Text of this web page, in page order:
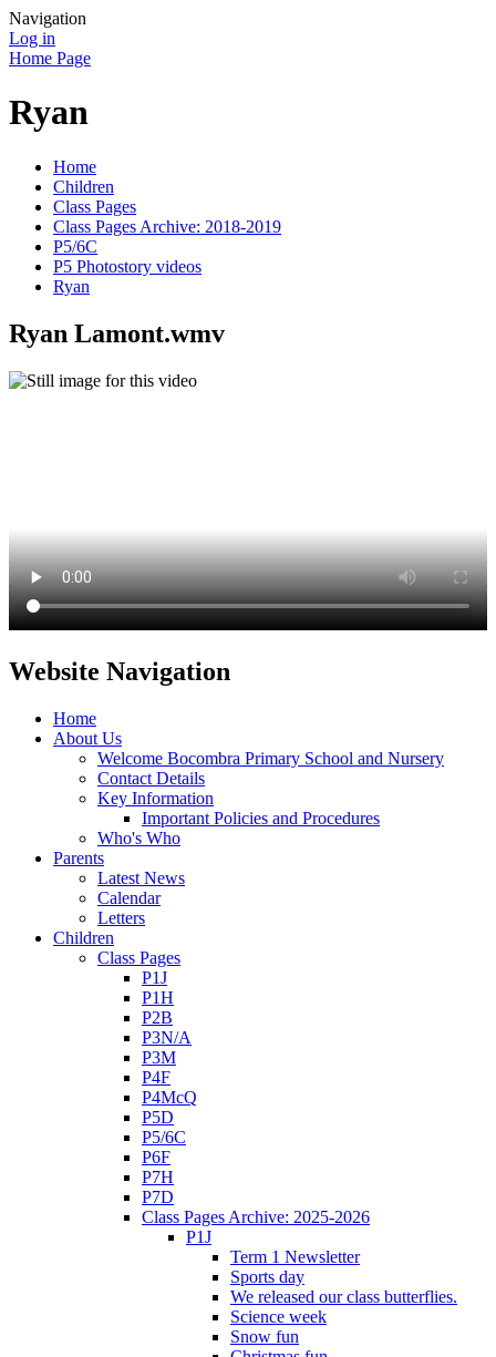
Navigation
Log in
Home Page
Ryan
Home
Children
Class Pages
Class Pages Archive: 2018-2019
P5/6C
P5 Photostory videos
Ryan
Ryan Lamont.wmv
Website Navigation
Home
About Us
Welcome Bocombra Primary School and Nursery
Contact Details
Key Information
Important Policies and Procedures
Who's Who
Parents
Latest News
Calendar
Letters
Children
Class Pages
P1J
P1H
P2B
P3N/A
P3M
P4F
P4McQ
P5D
P5/6C
P6F
P7H
P7D
Class Pages Archive: 2025-2026
P1J
Term 1 Newsletter
Sports day
We released our class butterflies.
Science week
Snow fun